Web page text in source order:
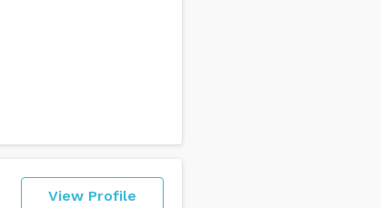
View Profile